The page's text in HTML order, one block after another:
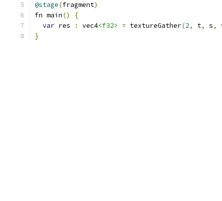
@stage(fragment)
fn main()
{
var res : vec4<f32> = textureGather(2, t, s,
}